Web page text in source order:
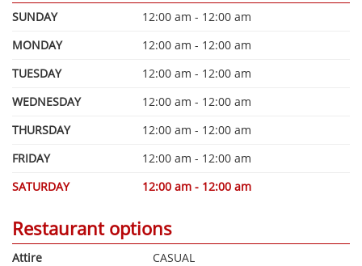
SUNDAY
12:00 am - 12:00 am
MONDAY
12:00 am - 12:00 am
TUESDAY
12:00 am - 12:00 am
WEDNESDAY
12:00 am - 12:00 am
THURSDAY
12:00 am - 12:00 am
FRIDAY
12:00 am - 12:00 am
SATURDAY
12:00 am - 12:00 am
Restaurant options
Attire
CASUAL